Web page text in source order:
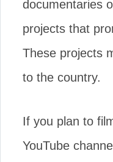
documentaries
projects that
These projects
to the country.
If you plan to
YouTube